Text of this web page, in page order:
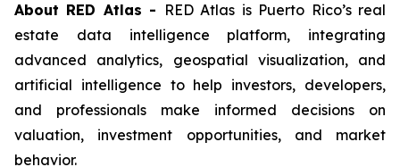
About RED Atlas - RED Atlas is Puerto Rico’s real
estate data intelligence platform, integrating
advanced analytics, geospatial visualization, and
artificial intelligence to help investors, developers,
and professionals make informed decisions on
valuation, investment opportunities, and market
behavior.